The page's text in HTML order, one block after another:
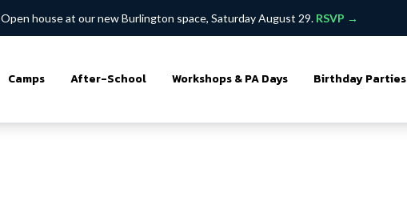
Open house at our new Burlington space, Saturday August 29. RSVP →
Camps After-School Workshops & PA Days Birthday Parties